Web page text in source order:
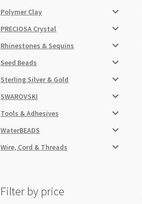
Polymer Clay
PRECIOSA Crystal
Rhinestones & Sequins
Seed Beads
Sterling Silver & Gold
SWAROVSKI
Tools & Adhesives
WaterBEADS
Wire, Cord & Threads
Filter by price